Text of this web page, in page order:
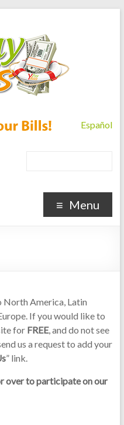
Español
Menu
North America, Latin
If you would like to
for FREE, and do not see
us a request to add your
” link.
over to participate on our